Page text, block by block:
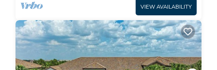
VIEW AVAILABILITY